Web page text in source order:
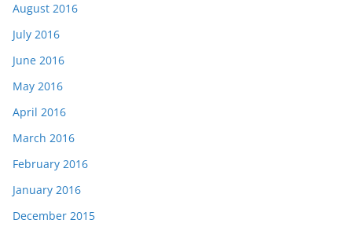
August 2016
July 2016
June 2016
May 2016
April 2016
March 2016
February 2016
January 2016
December 2015